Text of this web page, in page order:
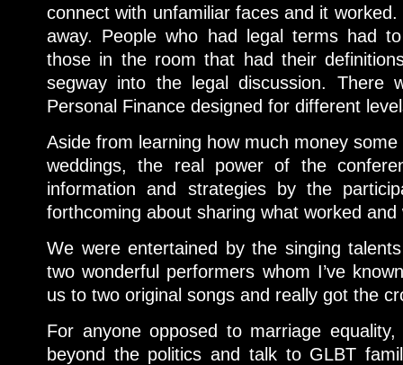
connect with unfamiliar faces and it
away. People who had legal terms had
those in the room that had their
segway into the legal discussion. There
Personal Finance designed for different
Aside from learning how much money
weddings, the real power of the
information and strategies by the
forthcoming about sharing what worked and
We were entertained by the singing
two wonderful performers whom I’ve
us to two original songs and really got the
For anyone opposed to marriage
beyond the politics and talk to GLBT